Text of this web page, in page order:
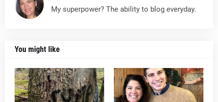
My superpower? The ability to blog everyday.
You might like